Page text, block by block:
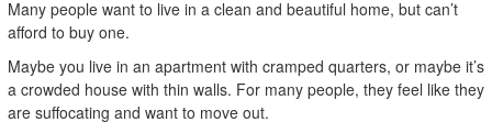
Many people want to live in a clean and beautiful home, but can’t
afford to buy one.
Maybe you live in an apartment with cramped quarters, or maybe it’s
a crowded house with thin walls. For many people, they feel like they
are suffocating and want to move out.